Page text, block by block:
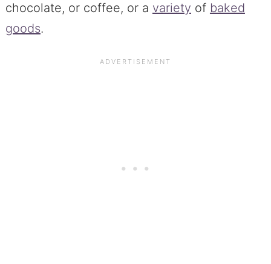
chocolate, or coffee, or a variety of baked
goods.